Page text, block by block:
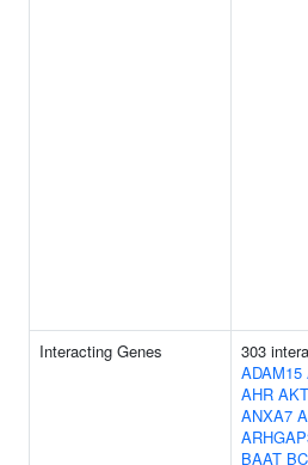
Interacting Genes 303
ADAM15
AHR
ANXA7
BAAT